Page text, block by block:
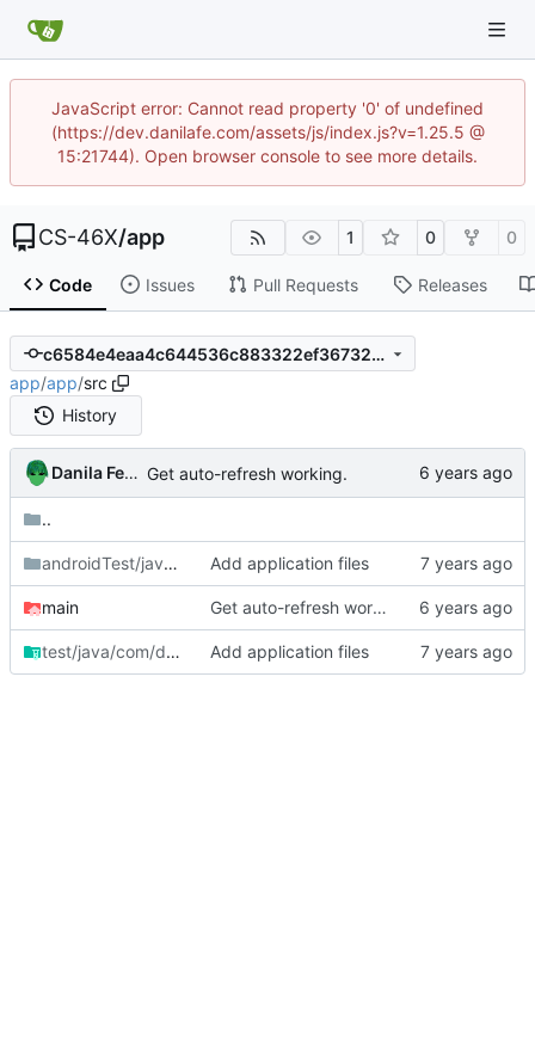
JavaScript error: Cannot read property '0' of undefined
(https://dev.danilafe.com/assets/js/index.js?v=1.25.5 @
15:21744). Open browser console to see more details.
CS-46X/app 1 0 0
Code Issues Pull Requests Releases
c6584e4eaa4c644536c883322ef367327352dc6d
app/app/src
History
Danila Fedorin Get auto-refresh working.
..
androidTest/java/com/danilafe /fencelessgrazing
Add application files
main Get auto-refresh working.
test/java/com/danilafe /fencelessgrazing
Add application files